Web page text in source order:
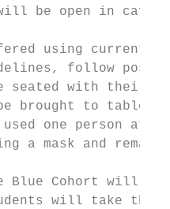
be open in
using current
follow
seated with their
brought to tables
one person at
a mask and
Blue Cohort will
will take